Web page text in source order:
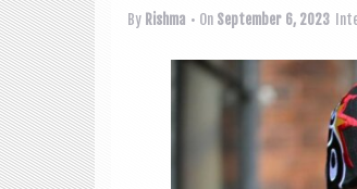
By Rishma • On September 6, 2023